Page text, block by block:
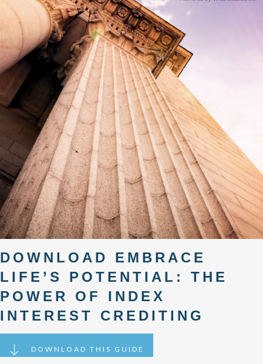
DOWNLOAD EMBRACE
LIFE’S POTENTIAL: THE
POWER OF INDEX
INTEREST CREDITING
DOWNLOAD THIS GUIDE